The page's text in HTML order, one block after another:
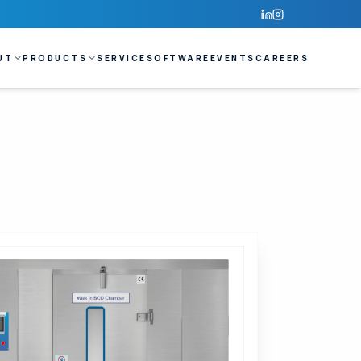
PRODUCTS SERVICE SOFTWARE EVENTS CAREERS